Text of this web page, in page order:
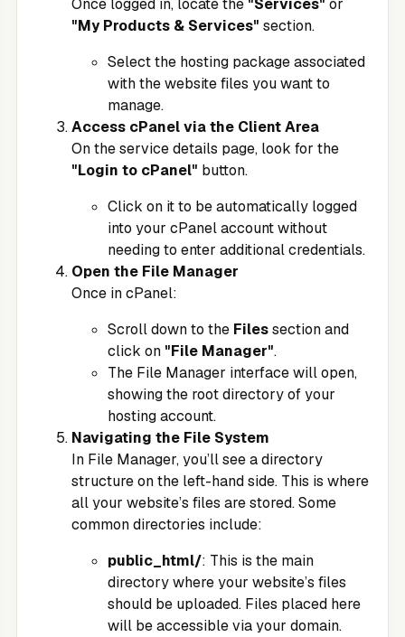
Once logged in, locate the "Services" or
"My Products & Services" section.
Select the hosting package associated
with the website files you want to
manage.
Access cPanel via the Client Area
On the service details page, look for the
"Login to cPanel" button.
Click on it to be automatically logged
into your cPanel account without
needing to enter additional credentials.
Open the File Manager
Once in cPanel:
Scroll down to the Filessection and
click on "File Manager".
The File Manager interface will open,
showing the root directory of your
hosting account.
Navigating the File System
In File Manager, you’ll see a directory
structure on the left-hand side. This is where
all your website’s files are stored. Some
common directories include:
public_html/: This is the main
directory where your website’s files
should be uploaded. Files placed here
will be accessible via your domain.